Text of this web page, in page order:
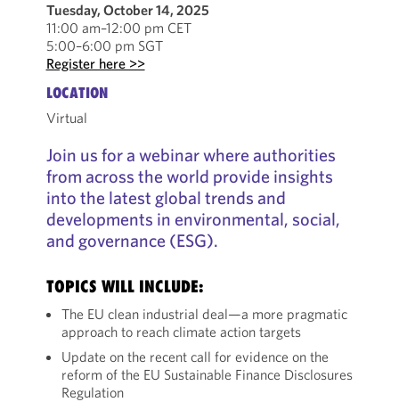
Tuesday, October 14, 2025
11:00 am–12:00 pm CET
5:00–6:00 pm SGT
Register here >>
LOCATION
Virtual
Join us for a webinar where authorities
from across the world provide insights
into the latest global trends and
developments in environmental, social,
and governance (ESG).
TOPICS WILL INCLUDE:
The EU clean industrial deal—a more pragmatic
approach to reach climate action targets
Update on the recent call for evidence on the
reform of the EU Sustainable Finance Disclosures
Regulation